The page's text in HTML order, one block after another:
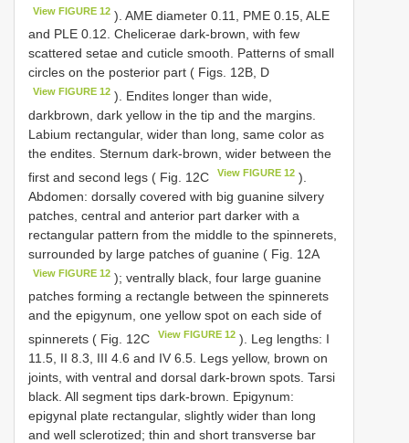
View FIGURE 12 ). AME diameter 0.11, PME 0.15, ALE
and PLE 0.12. Chelicerae dark-brown, with few
scattered setae and cuticle smooth. Patterns of small
circles on the posterior part ( Figs. 12B, D
View FIGURE 12 ). Endites longer than wide,
darkbrown, dark yellow in the tip and the margins.
Labium rectangular, wider than long, same color as
the endites. Sternum dark-brown, wider between the
first and second legs ( Fig. 12C
View FIGURE 12 ).
Abdomen: dorsally covered with big guanine silvery
patches, central and anterior part darker with a
rectangular pattern from the middle to the spinnerets,
surrounded by large patches of guanine ( Fig. 12A
View FIGURE 12 ); ventrally black, four large guanine
patches forming a rectangle between the spinnerets
and the epigynum, one yellow spot on each side of
spinnerets ( Fig. 12C
View FIGURE 12 ). Leg lengths: I
11.5, II 8.3, III 4.6 and IV 6.5. Legs yellow, brown on
joints, with ventral and dorsal dark-brown spots. Tarsi
black. All segment tips dark-brown. Epigynum:
epigynal plate rectangular, slightly wider than long
and well sclerotized; thin and short transverse bar